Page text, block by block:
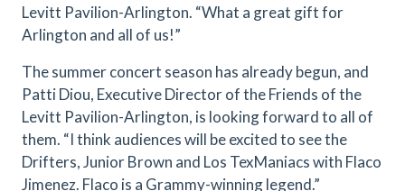
Levitt Pavilion-Arlington. “What a great gift for
Arlington and all of us!”
The summer concert season has already begun, and
Patti Diou, Executive Director of the Friends of the
Levitt Pavilion-Arlington, is looking forward to all of
them. “I think audiences will be excited to see the
Drifters, Junior Brown and Los TexManiacs with Flaco
Jimenez. Flaco is a Grammy-winning legend.”